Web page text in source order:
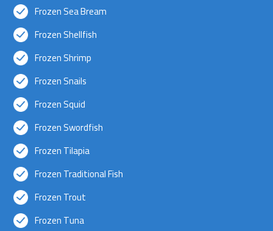
Frozen Sea Bream
Frozen Shellfish
Frozen Shrimp
Frozen Snails
Frozen Squid
Frozen Swordfish
Frozen Tilapia
Frozen Traditional Fish
Frozen Trout
Frozen Tuna